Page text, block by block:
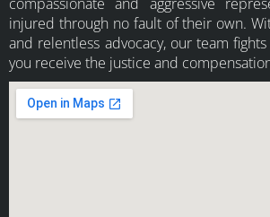
injured through no fault of their own.
and relentless advocacy, our team
you receive the justice and